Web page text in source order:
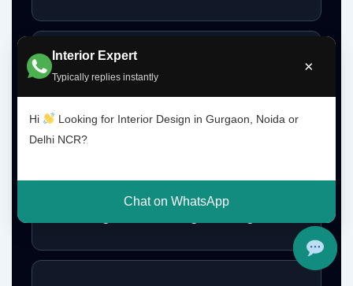
Interior Expert
Typically replies instantly
×
Hi
Looking for Interior Design in Gurgaon, Noida or
Delhi NCR?
Chat on WhatsApp
Interior Design Gurgaon Noida Delhi NCR